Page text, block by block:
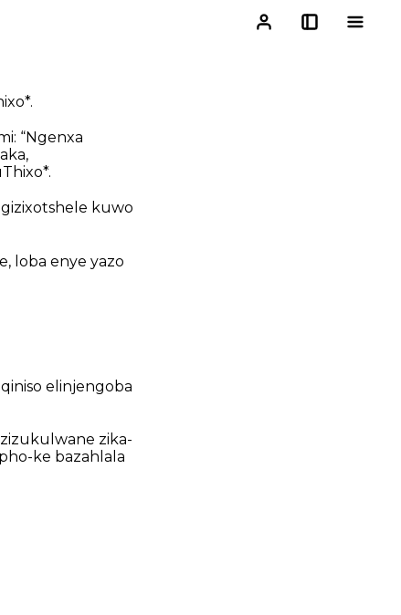
“Ngenxa
kuwo
loba enye yazo
elinjengoba
zika-
ke bazahlala